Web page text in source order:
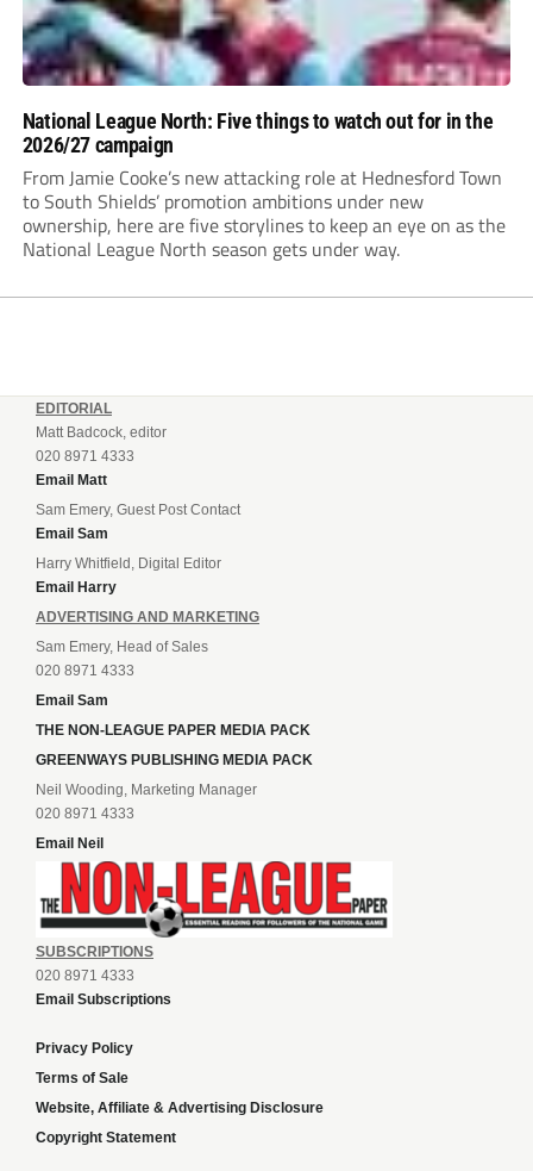
National League North: Five things to watch out for in the
2026/27 campaign
From Jamie Cooke’s new attacking role at Hednesford Town
to South Shields’ promotion ambitions under new
ownership, here are five storylines to keep an eye on as the
National League North season gets under way.
EDITORIAL
Matt Badcock, editor
020 8971 4333
Email Matt
Sam Emery, Guest Post Contact
Email Sam
Harry Whitfield, Digital Editor
Email Harry
ADVERTISING AND MARKETING
Sam Emery, Head of Sales
020 8971 4333
Email Sam
THE NON-LEAGUE PAPER MEDIA PACK
GREENWAYS PUBLISHING MEDIA PACK
Neil Wooding, Marketing Manager
020 8971 4333
Email Neil
SUBSCRIPTIONS
020 8971 4333
Email Subscriptions
Privacy Policy
Terms of Sale
Website, Affiliate & Advertising Disclosure
Copyright Statement